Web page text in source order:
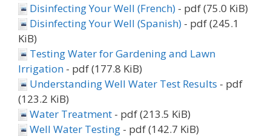
Disinfecting Your Well (French) - pdf (75.0 KiB)
Disinfecting Your Well (Spanish) - pdf (245.1
KiB)
Testing Water for Gardening and Lawn
Irrigation - pdf (177.8 KiB)
Understanding Well Water Test Results - pdf
(123.2 KiB)
Water Treatment - pdf (213.5 KiB)
Well Water Testing - pdf (142.7 KiB)